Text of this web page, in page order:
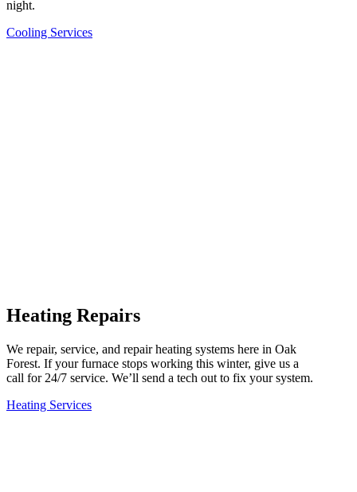
night.
Cooling Services
Heating Repairs
We repair, service, and repair heating systems here in Oak
Forest. If your furnace stops working this winter, give us a
call for 24/7 service. We’ll send a tech out to fix your system.
Heating Services